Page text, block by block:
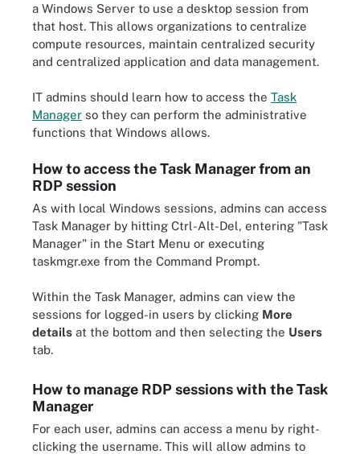
a Windows Server to use a desktop session from
that host. This allows organizations to centralize
compute resources, maintain centralized security
and centralized application and data management.
IT admins should learn how to access the Task
Manager so they can perform the administrative
functions that Windows allows.
How to access the Task Manager from an
RDP session
As with local Windows sessions, admins can access
Task Manager by hitting Ctrl-Alt-Del, entering "Task
Manager" in the Start Menu or executing
taskmgr.exe from the Command Prompt.
Within the Task Manager, admins can view the
sessions for logged-in users by clicking More
details at the bottom and then selecting the Users
tab.
How to manage RDP sessions with the Task
Manager
For each user, admins can access a menu by right-
clicking the username. This will allow admins to